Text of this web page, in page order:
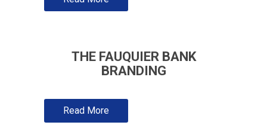
THE FAUQUIER BANK
BRANDING
Read More